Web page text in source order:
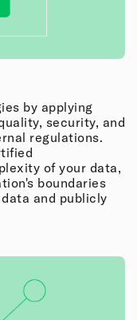
by applying
security, and
regulations.
of your data,
boundaries
and publicly